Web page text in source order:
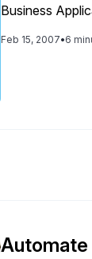
Business
Feb 15, 2007•6
Automate